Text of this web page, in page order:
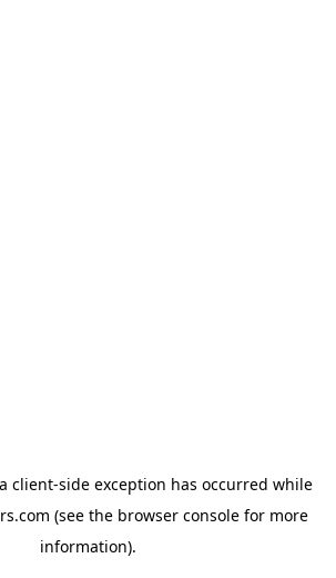
client-side exception has occurred while
(see the browser console for more
information).